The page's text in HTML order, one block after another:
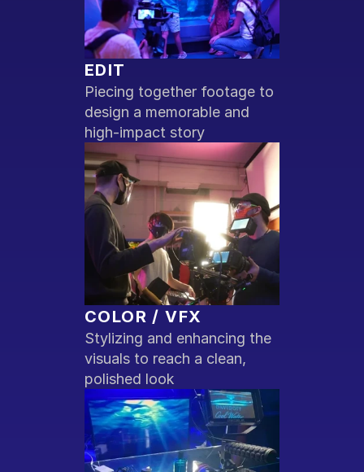
EDIT
Piecing together footage to
design a memorable and
high-impact story
COLOR / VFX
Stylizing and enhancing the
visuals to reach a clean,
polished look